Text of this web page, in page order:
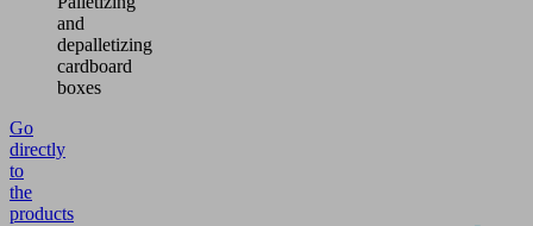
and
depalletizing
cardboard
boxes
Go
directly
to
the
products